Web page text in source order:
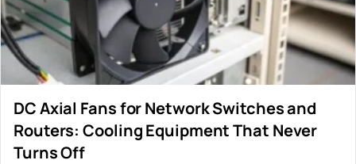
Not sure which fan you need?
Use our selector tool
DC Axial Fans for Network Switches and
Routers: Cooling Equipment That Never
Turns Off